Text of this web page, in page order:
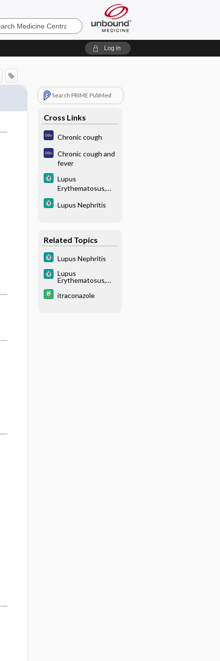
Log in
Search PRIME PubMed
Cross Links
Chronic cough
Chronic cough and
fever
Lupus
Erythematosus,
Lupus Nephritis
Related Topics
Lupus Nephritis
Lupus
Erythematosus,
itraconazole